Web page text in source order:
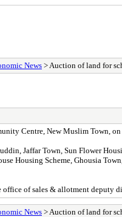
News > Auction of land for
Centre, New Muslim Town, on
Jaffar Town, Sun Flower
Housing Scheme, Ghousia
of sales & allotment deputy
News > Auction of land for